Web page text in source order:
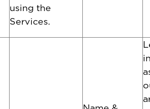
using the
Services.